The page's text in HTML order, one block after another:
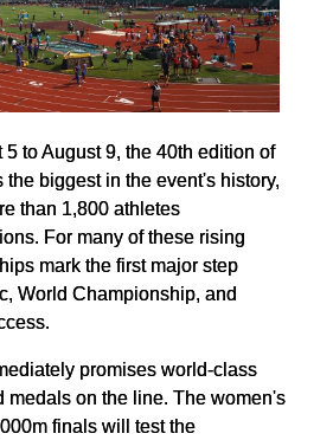
5 to August 9, the 40th edition of
biggest in the event's history,
than 1,800 athletes
For many of these rising
mark the first major step
World Championship, and
promises world-class
medals on the line. The women's
finals will test the